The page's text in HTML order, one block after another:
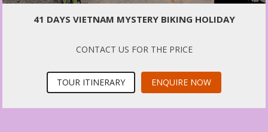
41 DAYS VIETNAM MYSTERY BIKING HOLIDAY
CONTACT US FOR THE PRICE
TOUR ITINERARY ENQUIRE NOW